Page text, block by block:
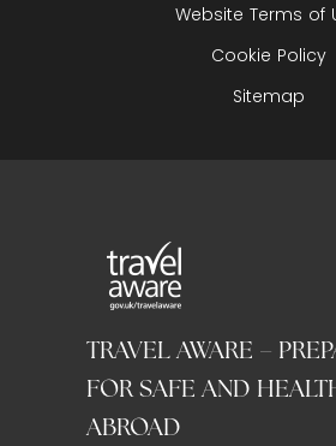
Website Terms of
Cookie Policy
Sitemap
TRAVEL AWARE –
FOR SAFE AND
ABROAD